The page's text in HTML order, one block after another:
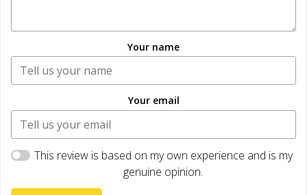
Your name
Your email
This review is based on my own experience and is my
genuine opinion.